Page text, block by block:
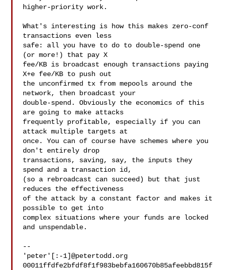
higher-priority work.
What's interesting is how this makes zero-conf
transactions even less
safe: all you have to do to double-spend one
(or more!) that pay X
fee/KB is broadcast enough transactions paying
X+e fee/KB to push out
the unconfirmed tx from mepools around the
network, then broadcast your
double-spend. Obviously the economics of this
are going to make attacks
frequently profitable, especially if you can
attack multiple targets at
once. You can of course have schemes where you
don't entirely drop
transactions, saving, say, the inputs they
spend and a transaction id,
(so a rebroadcast can succeed) but that just
reduces the effectiveness
of the attack by a constant factor and makes it
possible to get into
complex situations where your funds are locked
and unspendable.
--
'peter'[:-1]@petertodd.org
00011ffdfe2bfdf8f1f983bebfa160670b85afeebbd815f